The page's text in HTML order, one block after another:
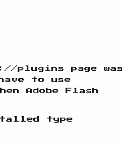
plugins page
to use
Adobe Flash
type